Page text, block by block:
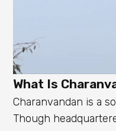
What Is
Charanvandan is a
Though